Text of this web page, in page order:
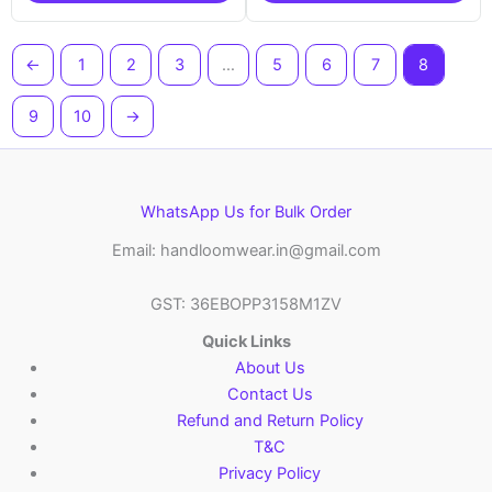
← 1 2 3 … 5 6 7 8
9 10 →
WhatsApp Us for Bulk Order
Email: handloomwear.in@gmail.com
GST: 36EBOPP3158M1ZV
Quick Links
About Us
Contact Us
Refund and Return Policy
T&C
Privacy Policy